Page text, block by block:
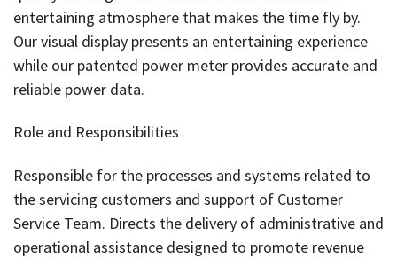
entertaining atmosphere that makes the time fly by.
Our visual display presents an entertaining experience
while our patented power meter provides accurate and
reliable power data.
Role and Responsibilities
Responsible for the processes and systems related to
the servicing customers and support of Customer
Service Team. Directs the delivery of administrative and
operational assistance designed to promote revenue